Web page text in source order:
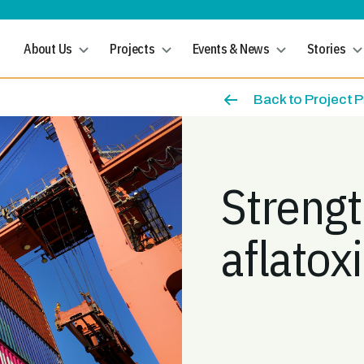
About Us Projects Events & News Stories
Back to Project